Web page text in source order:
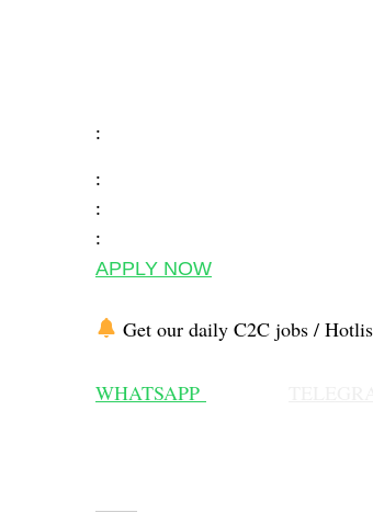
:
:
:
:
APPLY NOW
Get our daily C2C jobs /
WHATSAPP